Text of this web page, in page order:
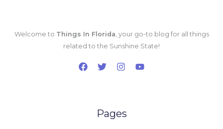
Welcome to Things In Florida , your go-to blog for all things
related to the Sunshine State!
Pages